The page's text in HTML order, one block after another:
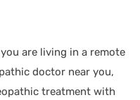
are living in a remote
doctor near you,
treatment with